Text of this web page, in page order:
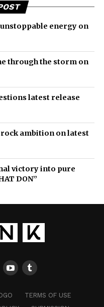
energy on
through the storm on
latest release
ambition on latest
victory into pure
DON”
TERMS OF USE